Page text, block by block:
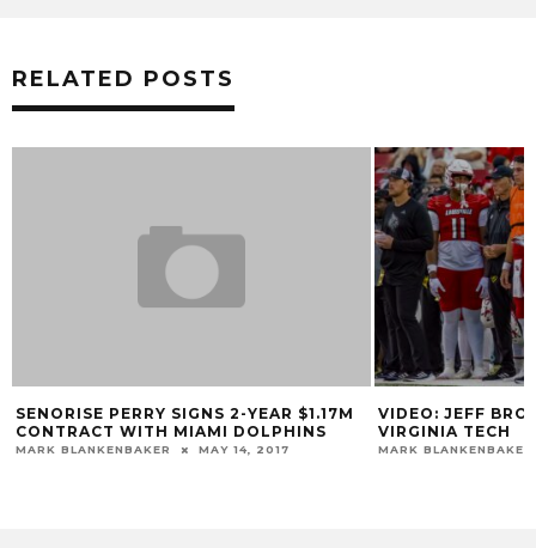
RELATED POSTS
SENORISE PERRY SIGNS 2-YEAR $1.17M
CONTRACT WITH MIAMI DOLPHINS
MARK BLANKENBAKER MAY 14, 2017
VIDEO: JEFF
VIRGINIA TECH
MARK BLANKENBAKER